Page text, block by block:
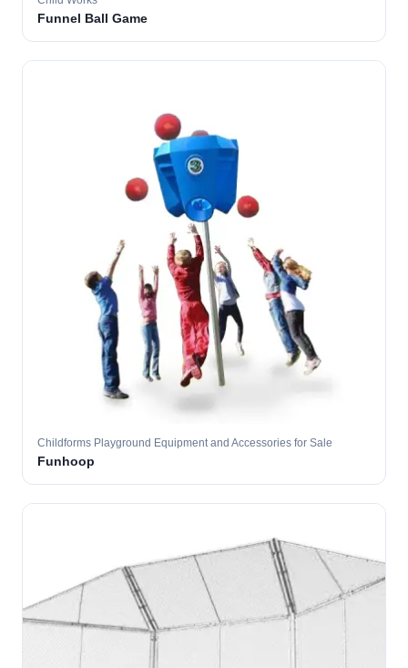
Funnel Ball Game
Childforms Playground Equipment and Accessories for Sale
Funhoop